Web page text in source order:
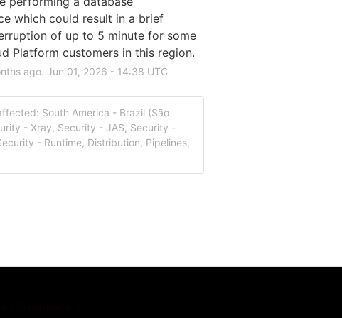
which could result in a brief
of up to 5 minute for some
Platform customers in this region.
ago. Jun 01, 2026 - 14:38 UTC
South America - Brazil (São
- Xray, Security - JAS, Security -
- Runtime, Distribution, Pipelines,